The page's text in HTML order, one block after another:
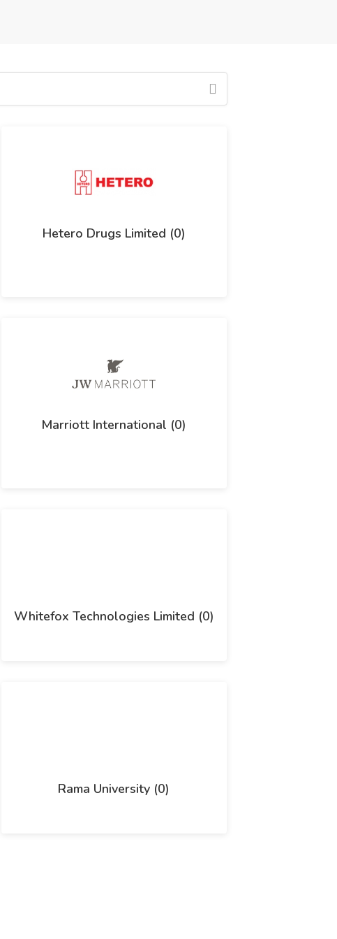
Hetero Drugs Limited (0)
Marriott International (0)
Whitefox Technologies Limited (0)
Rama University (0)